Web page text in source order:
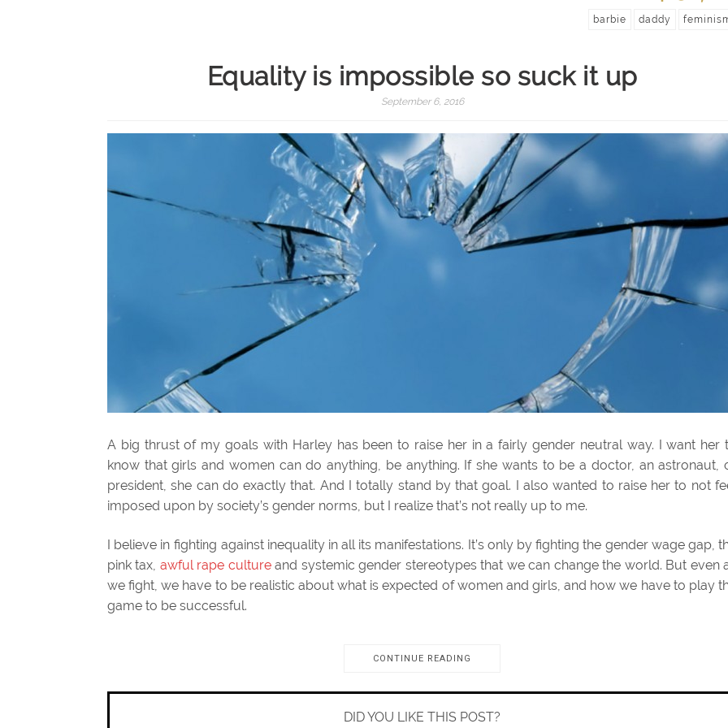
barbie
daddy
Equality is impossible so suck it up
September 6, 2016
A big thrust of my goals with Harley has been to raise her in a fairly gender neutral way. I want her
know that girls and women can do anything, be anything. If she wants to be a doctor, an astronaut,
president, she can do exactly that. And I totally stand by that goal. I also wanted to raise her to not
imposed upon by society’s gender norms, but I realize that’s not really up to me.
I believe in fighting against inequality in all its manifestations. It’s only by fighting the gender wage gap,
pink tax, awful rape cultureand systemic gender stereotypes that we can change the world. But even
we fight, we have to be realistic about what is expected of women and girls, and how we have to play
game to be successful.
CONTINUE READING
DID YOU LIKE THIS POST?